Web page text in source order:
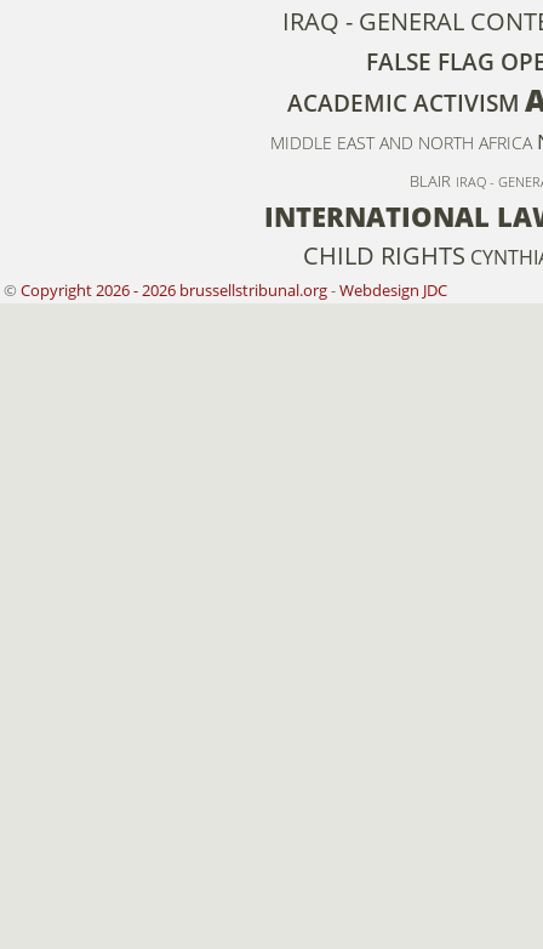
IRAQ - GENERAL
FALSE FLAG
ACADEMIC ACTIVISM
MIDDLE EAST AND NORTH AFRICA
BLAIR IRAQ -
INTERNATIONAL
CHILD RIGHTS
© Copyright 2026 - 2026 brussellstribunal.org-Webdesign JDC